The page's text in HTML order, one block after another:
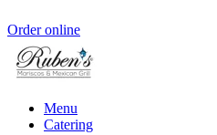
Order online
Menu
Catering